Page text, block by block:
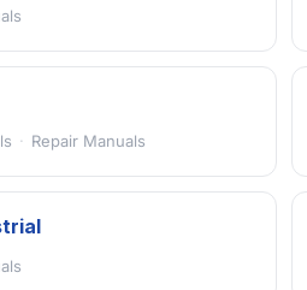
· Repair Manuals